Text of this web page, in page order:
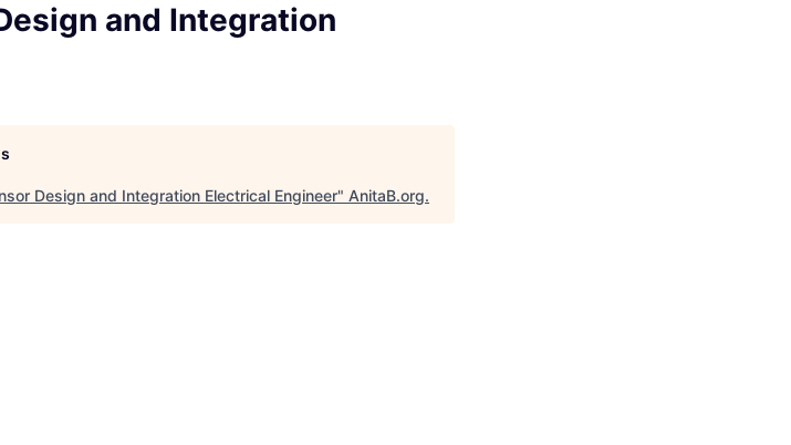
and Integration
Design and Integration Electrical Engineer" AnitaB.org.